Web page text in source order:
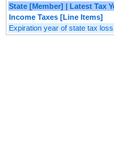
State [Member] | Latest Tax
Income Taxes [Line Items]
Expiration year of state tax